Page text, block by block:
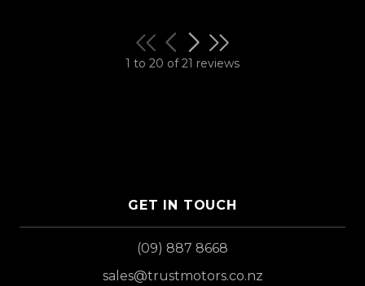
1 to 20 of 21 reviews
GET IN TOUCH
(09) 887 8668
sales@trustmotors.co.nz